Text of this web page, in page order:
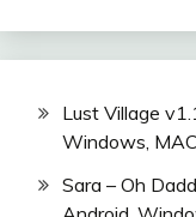
Lust Village
Windows,
Sara – Oh